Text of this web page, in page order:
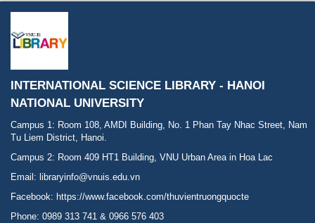
INTERNATIONAL SCIENCE LIBRARY - HANOI
NATIONAL UNIVERSITY
Campus 1: Room 108, AMDI Building, No. 1 Phan Tay Nhac Street, Nam
Tu Liem District, Hanoi.
Campus 2: Room 409 HT1 Building, VNU Urban Area in Hoa Lac
Email: libraryinfo@vnuis.edu.vn
Facebook: https://www.facebook.com/thuvientruongquocte
Phone: 0989 313 741 & 0966 576 403